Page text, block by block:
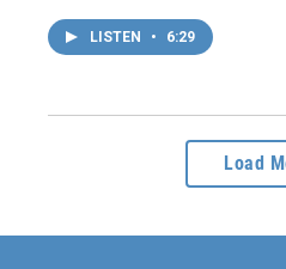
LISTEN • 6:29
Load